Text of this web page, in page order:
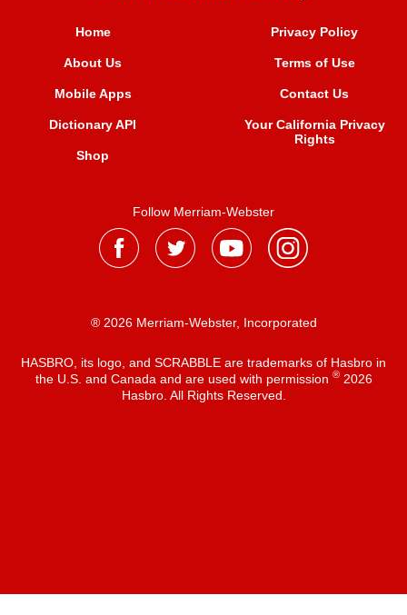
Home
About Us
Mobile Apps
Dictionary API
Shop
Privacy Policy
Terms of Use
Contact Us
Your California Privacy
Rights
Follow Merriam-Webster
® 2026 Merriam-Webster, Incorporated
HASBRO, its logo, and SCRABBLE are trademarks of Hasbro in
the U.S. and Canada and are used with permission ®2026
Hasbro. All Rights Reserved.